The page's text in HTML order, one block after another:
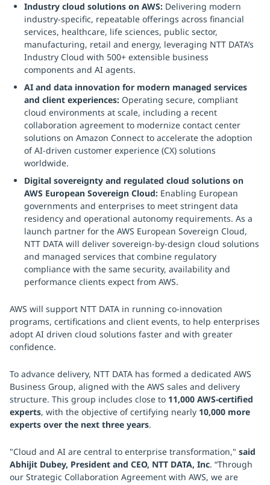
Industry cloud solutions on AWS: Delivering modern
industry-specific, repeatable offerings across financial
services, healthcare, life sciences, public sector,
manufacturing, retail and energy, leveraging NTT DATA’s
Industry Cloud with 500+ extensible business
components and AI agents.
AI and data innovation for modern managed services
and client experiences: Operating secure, compliant
cloud environments at scale, including a recent
collaboration agreement to modernize contact center
solutions on Amazon Connect to accelerate the adoption
of AI-driven customer experience (CX) solutions
worldwide.
Digital sovereignty and regulated cloud solutions on
AWS European Sovereign Cloud: Enabling European
governments and enterprises to meet stringent data
residency and operational autonomy requirements. As a
launch partner for the AWS European Sovereign Cloud,
NTT DATA will deliver sovereign-by-design cloud solutions
and managed services that combine regulatory
compliance with the same security, availability and
performance clients expect from AWS.
AWS will support NTT DATA in running co-innovation
programs, certifications and client events, to help enterprises
adopt AI driven cloud solutions faster and with greater
confidence.
To advance delivery, NTT DATA has formed a dedicated AWS
Business Group, aligned with the AWS sales and delivery
structure. This group includes close to 11,000 AWS-certified
experts, with the objective of certifying nearly 10,000 more
experts over the next three years.
"Cloud and AI are central to enterprise transformation," said
Abhijit Dubey, President and CEO, NTT DATA, Inc. “Through
our Strategic Collaboration Agreement with AWS, we are